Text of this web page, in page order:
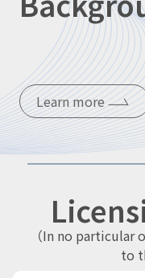
Learn more
（In no
to